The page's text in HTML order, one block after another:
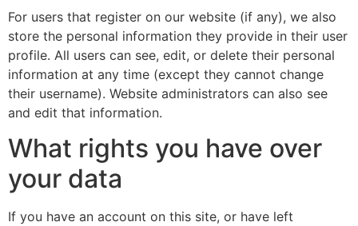
For users that register on our website (if any), we also
store the personal information they provide in their user
profile. All users can see, edit, or delete their personal
information at any time (except they cannot change
their username). Website administrators can also see
and edit that information.
What rights you have over
your data
If you have an account on this site, or have left